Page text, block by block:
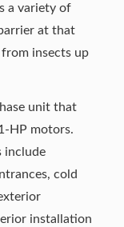
a variety of
at that
insects up
unit that
HP motors.
include
cold
installation